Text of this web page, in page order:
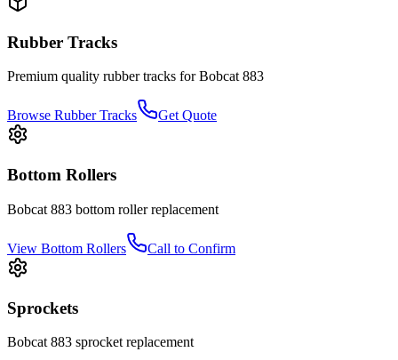
Rubber Tracks
Premium quality rubber tracks forBobcat 883
Browse Rubber Tracks Get Quote
Bottom Rollers
Bobcat 883 bottom rollerreplacement
View Bottom Rollers Call to Confirm
Sprockets
Bobcat 883 sprocket replacement